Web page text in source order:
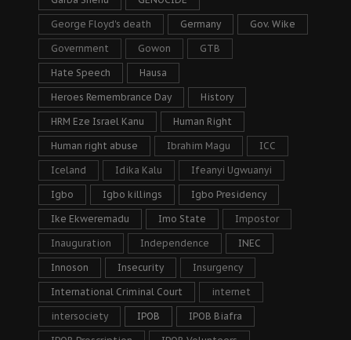
George Floyd's death Germany Gov. Wike
Government Gowon GTB
Hate Speech Hausa
Heroes Remembrance Day History
HRM Eze Israel Kanu Human Right
Human right abuse Ibrahim Magu ICC
Iceland Idika Kalu Ifeanyi Ugwuanyi
Igbo Igbo killings Igbo Presidency
Ike Ekweremadu Imo State Impostor
Inauguration Independence INEC
Innoson Insecurity Insurgency
International Criminal Court internet
intersociety IPOB IPOB Biafra